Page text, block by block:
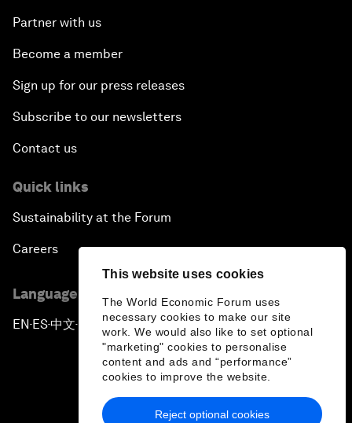
This website uses cookies
The World Economic Forum uses
necessary cookies to make our site
work. We would also like to set optional
"marketing" cookies to personalise
content and ads and “performance”
cookies to improve the website.
Reject optional cookies
Partner with us
Become a member
Sign up for our press releases
Subscribe to our newsletters
Contact us
Quick links
Sustainability at the Forum
Careers
Language editions
EN ▪ ES▪中文▪ 日本語